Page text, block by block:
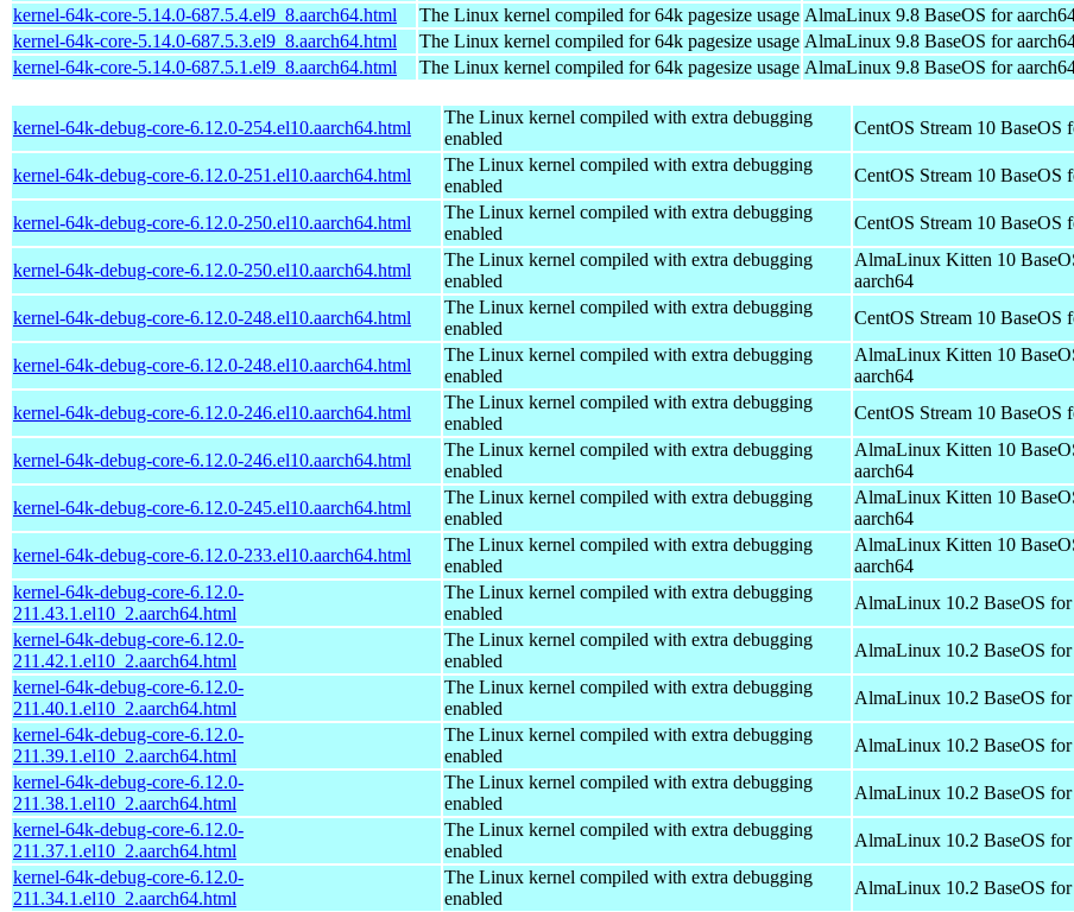
kernel-64k-core-5.14.0-687.5.4.el9_8.aarch64.html
The Linux kernel compiled for 64k pagesize usage AlmaLinux 9.8 BaseOS for
kernel-64k-core-5.14.0-687.5.3.el9_8.aarch64.html
The Linux kernel compiled for 64k pagesize usage AlmaLinux 9.8 BaseOS for
kernel-64k-core-5.14.0-687.5.1.el9_8.aarch64.html
The Linux kernel compiled for 64k pagesize usage AlmaLinux 9.8 BaseOS for
kernel-64k-debug-core-6.12.0-254.el10.aarch64.html
The Linux kernel compiled with extra debugging
enabled
CentOS Stream 10 BaseOS
kernel-64k-debug-core-6.12.0-251.el10.aarch64.html
The Linux kernel compiled with extra debugging
enabled
CentOS Stream 10 BaseOS
kernel-64k-debug-core-6.12.0-250.el10.aarch64.html
The Linux kernel compiled with extra debugging
enabled
CentOS Stream 10 BaseOS
kernel-64k-debug-core-6.12.0-250.el10.aarch64.html
The Linux kernel compiled with extra debugging
enabled
AlmaLinux Kitten 10
aarch64
kernel-64k-debug-core-6.12.0-248.el10.aarch64.html
The Linux kernel compiled with extra debugging
enabled
CentOS Stream 10 BaseOS
kernel-64k-debug-core-6.12.0-248.el10.aarch64.html
The Linux kernel compiled with extra debugging
enabled
AlmaLinux Kitten 10
aarch64
kernel-64k-debug-core-6.12.0-246.el10.aarch64.html
The Linux kernel compiled with extra debugging
enabled
CentOS Stream 10 BaseOS
kernel-64k-debug-core-6.12.0-246.el10.aarch64.html
The Linux kernel compiled with extra debugging
enabled
AlmaLinux Kitten 10
aarch64
kernel-64k-debug-core-6.12.0-245.el10.aarch64.html
The Linux kernel compiled with extra debugging
enabled
AlmaLinux Kitten 10
aarch64
kernel-64k-debug-core-6.12.0-233.el10.aarch64.html
The Linux kernel compiled with extra debugging
enabled
AlmaLinux Kitten 10
aarch64
kernel-64k-debug-core-6.12.0-
211.43.1.el10_2.aarch64.html
The Linux kernel compiled with extra debugging
enabled
AlmaLinux 10.2 BaseOS for
kernel-64k-debug-core-6.12.0-
211.42.1.el10_2.aarch64.html
The Linux kernel compiled with extra debugging
enabled
AlmaLinux 10.2 BaseOS for
kernel-64k-debug-core-6.12.0-
211.40.1.el10_2.aarch64.html
The Linux kernel compiled with extra debugging
enabled
AlmaLinux 10.2 BaseOS for
kernel-64k-debug-core-6.12.0-
211.39.1.el10_2.aarch64.html
The Linux kernel compiled with extra debugging
enabled
AlmaLinux 10.2 BaseOS for
kernel-64k-debug-core-6.12.0-
211.38.1.el10_2.aarch64.html
The Linux kernel compiled with extra debugging
enabled
AlmaLinux 10.2 BaseOS for
kernel-64k-debug-core-6.12.0-
211.37.1.el10_2.aarch64.html
The Linux kernel compiled with extra debugging
enabled
AlmaLinux 10.2 BaseOS for
kernel-64k-debug-core-6.12.0-
211.34.1.el10_2.aarch64.html
The Linux kernel compiled with extra debugging
enabled
AlmaLinux 10.2 BaseOS for